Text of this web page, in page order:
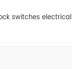
switches electrical